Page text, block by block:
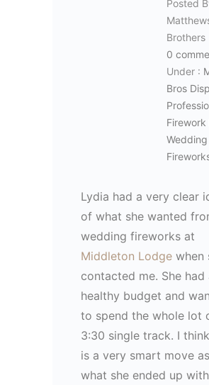
Posted
Brothers
0
Under :
Bros
Firework
Wedding
Lydia had a very clear
of what she wanted
wedding fireworks at
Middleton Lodge when
contacted me. She had
healthy budget and
to spend the whole lot
3:30 single track. I
is a very smart move as
what she ended up